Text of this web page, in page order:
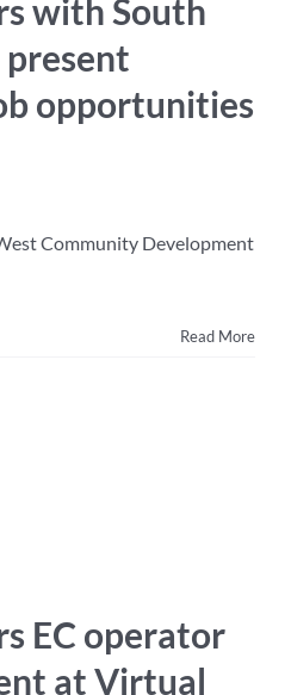
with South
opportunities
Community Development
Read More
EC operator
at Virtual